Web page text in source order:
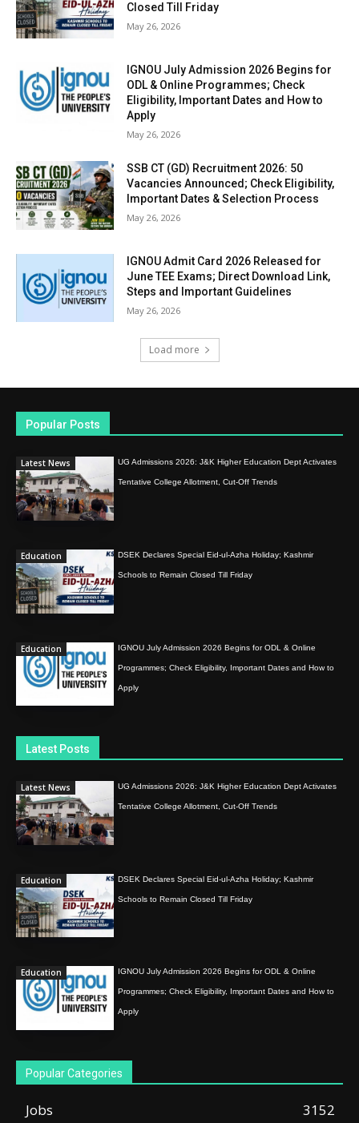
Closed Till Friday
May 26, 2026
IGNOU July Admission 2026 Begins for
ODL & Online Programmes; Check
Eligibility, Important Dates and How to
Apply
May 26, 2026
SSB CT (GD) Recruitment 2026: 50
Vacancies Announced; Check Eligibility,
Important Dates & Selection Process
May 26, 2026
IGNOU Admit Card 2026 Released for
June TEE Exams; Direct Download Link,
Steps and Important Guidelines
May 26, 2026
Load more
Popular Posts
Latest News UG Admissions 2026: J&K Higher Education Dept Activates
Tentative College Allotment, Cut-Off Trends
Education DSEK Declares Special Eid-ul-Azha Holiday; Kashmir
Schools to Remain Closed Till Friday
Education IGNOU July Admission 2026 Begins for ODL & Online
Programmes; Check Eligibility, Important Dates and How to
Apply
Latest Posts
Latest News UG Admissions 2026: J&K Higher Education Dept Activates
Tentative College Allotment, Cut-Off Trends
Education DSEK Declares Special Eid-ul-Azha Holiday; Kashmir
Schools to Remain Closed Till Friday
Education IGNOU July Admission 2026 Begins for ODL & Online
Programmes; Check Eligibility, Important Dates and How to
Apply
Popular Categories
Jobs
3152